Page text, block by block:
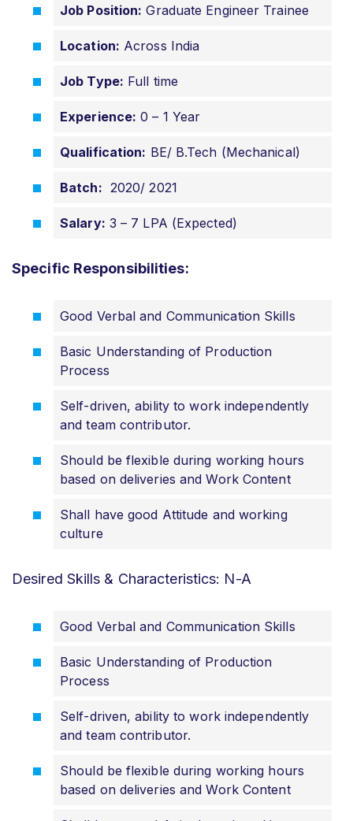
Job Position: Graduate Engineer Trainee
Location: Across India
Job Type: Full time
Experience: 0 – 1 Year
Qualification: BE/ B.Tech (Mechanical)
Batch: 2020/ 2021
Salary: 3 – 7 LPA (Expected)
Specific Responsibilities:
Good Verbal and Communication Skills
Basic Understanding of Production
Process
Self-driven, ability to work independently
and team contributor.
Should be flexible during working hours
based on deliveries and Work Content
Shall have good Attitude and working
culture
Desired Skills & Characteristics: N-A
Good Verbal and Communication Skills
Basic Understanding of Production
Process
Self-driven, ability to work independently
and team contributor.
Should be flexible during working hours
based on deliveries and Work Content